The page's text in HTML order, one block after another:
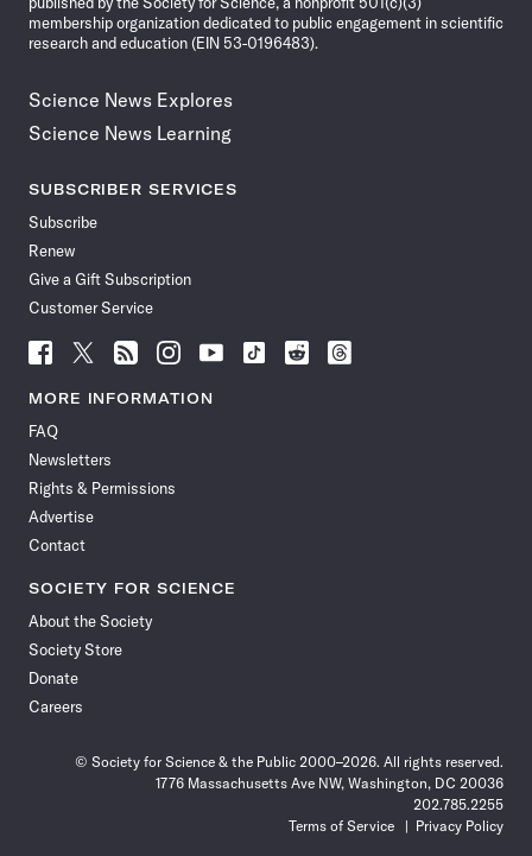
membership organization dedicated to public engagement in scientific
research and education (EIN 53-0196483).
Science News Explores
Science News Learning
SUBSCRIBER SERVICES
Subscribe
Renew
Give a Gift Subscription
Customer Service
Follow
News
Facebook
Follow
News
Follow
News
Follow
News
Follow
News
Follow
Follow
Follow
MORE INFORMATION
FAQ
Newsletters
Rights & Permissions
Advertise
Contact
SOCIETY FOR SCIENCE
About the Society
Society Store
Donate
Careers
© Society for Science & the Public 2000–2026. All rights reserved.
1776 Massachusetts Ave NW, Washington, DC 20036
202.785.2255
Terms of Service
Privacy Policy